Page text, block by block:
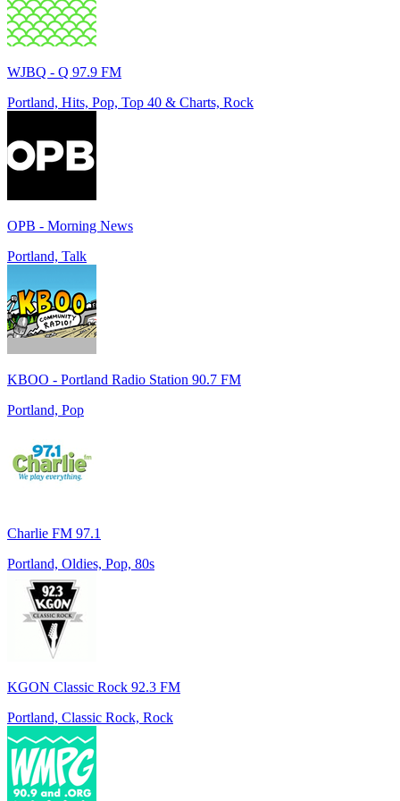
WJBQ - Q 97.9 FM
Portland, Hits, Pop, Top 40 & Charts, Rock
OPB - Morning News
Portland, Talk
KBOO - Portland Radio Station 90.7 FM
Portland, Pop
Charlie FM 97.1
Portland, Oldies, Pop, 80s
KGON Classic Rock 92.3 FM
Portland, Classic Rock, Rock